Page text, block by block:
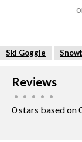
Ski Goggle
Reviews
• • • • •
0 stars based on